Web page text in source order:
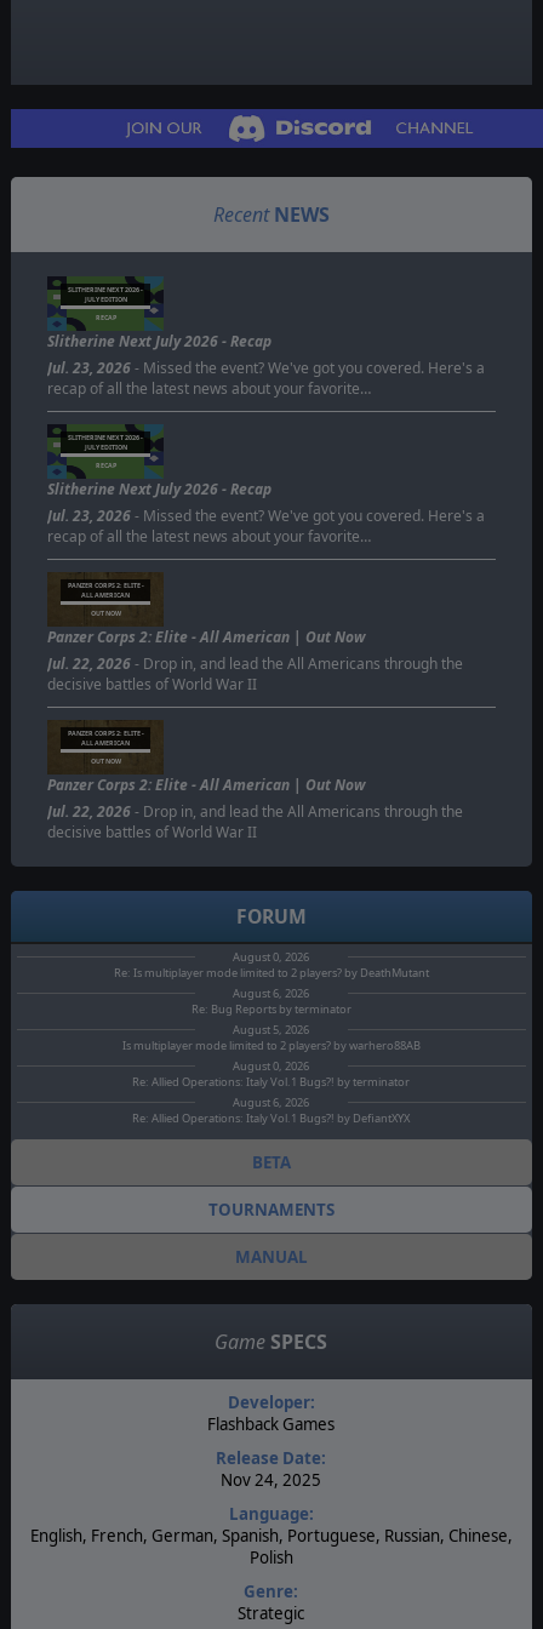
Recent NEWS
SLITHERINE NEXT 2026 -
JULY EDITION
RECAP
Slitherine Next July 2026 - Recap
Jul. 23, 2026- Missed the event? We've got you covered. Here's a
recap of all the latest news about your favorite…
SLITHERINE NEXT 2026 -
JULY EDITION
RECAP
Slitherine Next July 2026 - Recap
Jul. 23, 2026- Missed the event? We've got you covered. Here's a
recap of all the latest news about your favorite…
PANZER CORPS 2: ELITE -
ALL AMERICAN
OUT NOW
Panzer Corps 2: Elite - All American | Out Now
Jul. 22, 2026- Drop in, and lead the All Americans through the
decisive battles of World War II
PANZER CORPS 2: ELITE -
ALL AMERICAN
OUT NOW
Panzer Corps 2: Elite - All American | Out Now
Jul. 22, 2026- Drop in, and lead the All Americans through the
decisive battles of World War II
FORUM
August 0, 2026
Re: Is multiplayer mode limited to 2 players? by DeathMutant
August 6, 2026
Re: Bug Reports by terminator
August 5, 2026
Is multiplayer mode limited to 2 players? by warhero88AB
August 0, 2026
Re: Allied Operations: Italy Vol.1 Bugs?! by terminator
August 6, 2026
Re: Allied Operations: Italy Vol.1 Bugs?! by DefiantXYX
BETA
TOURNAMENTS
MANUAL
Game SPECS
Developer:
Flashback Games
Release Date:
Nov 24, 2025
Language:
English, French, German, Spanish, Portuguese, Russian, Chinese,
Polish
Genre:
Strategic